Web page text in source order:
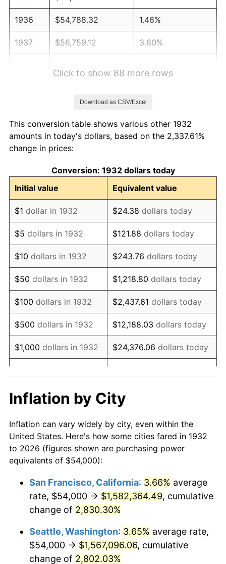
1936 $54,788.32 1.46%
1937 $56,759.12 3.60%
1941 $57,941.61 5.00%
1942
1943 $68,189.78 6.13%
1944 $69,372.26 1.73%
1945 $70,948.91 2.27%
1946 $76,861.31 8.33%
1947 $87,897.81 14.36%
1948 $94,992.70 8.07%
1949 $93,810.22 -1.24%
1950 $94,992.70 1.26%
1951 $102,481.75 7.88%
1953 $105,240.88
1954 $106,029.20 0.75%
1955 $105,635.04 -0.37%
1957 $110,759.12 3.31%
1959 $114,700.73 0.69%
Click to show 88 more rows
Download as CSV/Excel
This conversion table shows various other 1932
amounts in today's dollars, based on the 2,337.61%
change in prices:
Conversion: 1932 dollars today
Initial value
Equivalent value
$1 dollar in 1932 $24.38 dollars today
$5 dollars in 1932 $121.88 dollars today
$10 dollars in 1932 $243.76 dollars today
$50 dollars in 1932 $1,218.80 dollars today
$100 dollars in 1932 $2,437.61 dollars today
$500 dollars in 1932 $12,188.03 dollars today
$1,000 dollars in 1932 $24,376.06 dollars today
$10,000 dollars in
1932
$243,760.58
today
$50,000dollars in
1932
$1,218,802.92dollars
today
$100,000 dollars in
$500,000dollars in
1932
$12,188,029.20dollars
today
$1,000,000dollars in
1932
$24,376,058.39dollars
today
Inflation by City
Inflation can vary widely by city, even within the
United States. Here's how some cities fared in 1932
to 2026 (figures shown are purchasing power
equivalents of $54,000):
San Francisco, California: 3.66% average
rate, $54,000 → $1,582,364.49, cumulative
change of 2,830.30%
Seattle, Washington: 3.65% average rate,
$54,000 → $1,567,096.06, cumulative
change of 2,802.03%